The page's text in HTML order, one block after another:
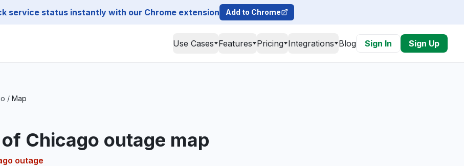
service status instantly with our Chrome extension Add to Chrome
Use Cases Features Pricing Integrations Blog Sign In Sign Up
/ Map
Chicago outage map
outage